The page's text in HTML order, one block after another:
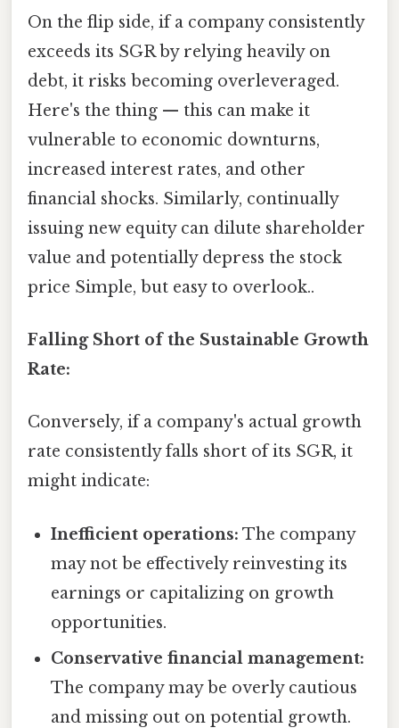
On the flip side, if a company consistently
exceeds its SGR by relying heavily on
debt, it risks becoming overleveraged.
Here's the thing — this can make it
vulnerable to economic downturns,
increased interest rates, and other
financial shocks. Similarly, continually
issuing new equity can dilute shareholder
value and potentially depress the stock
price Simple, but easy to overlook..
Falling Short of the Sustainable Growth
Rate:
Conversely, if a company's actual growth
rate consistently falls short of its SGR, it
might indicate:
Inefficient operations: The company
may not be effectively reinvesting its
earnings or capitalizing on growth
opportunities.
Conservative financial management:
The company may be overly cautious
and missing out on potential growth.